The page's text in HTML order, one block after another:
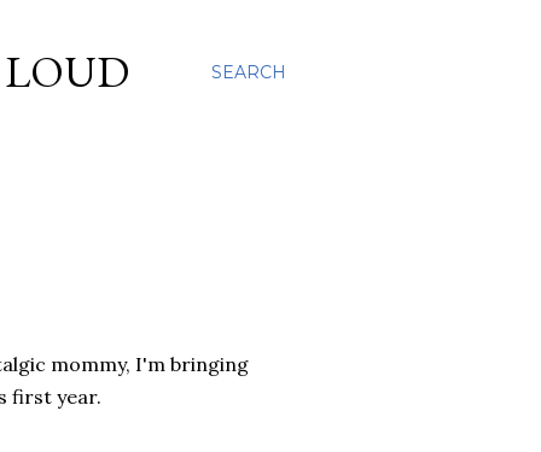
SEARCH
mommy, I'm bringing
first year.